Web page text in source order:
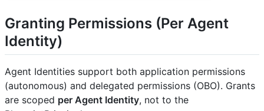
Granting Permissions (Per Agent
Identity)
Agent Identities support both application permissions
(autonomous) and delegated permissions (OBO). Grants
are scoped per Agent Identity, not to the